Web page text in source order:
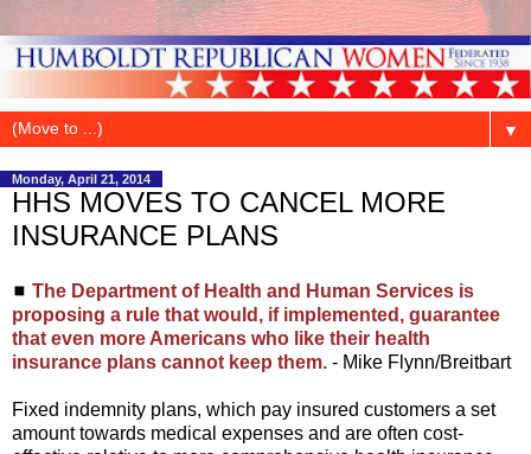
▼
Monday, April 21, 2014
HHS MOVES TO CANCEL MORE
INSURANCE PLANS
◼ The Department of Health and Human Services is
proposing a rule that would, if implemented, guarantee
that even more Americans who like their health
insurance plans cannot keep them. - Mike Flynn/Breitbart
Fixed indemnity plans, which pay insured customers a set
amount towards medical expenses and are often cost-